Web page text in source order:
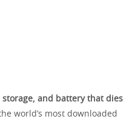
and battery that dies
world’s most downloaded